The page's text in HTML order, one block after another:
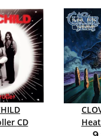
Steamroller CD